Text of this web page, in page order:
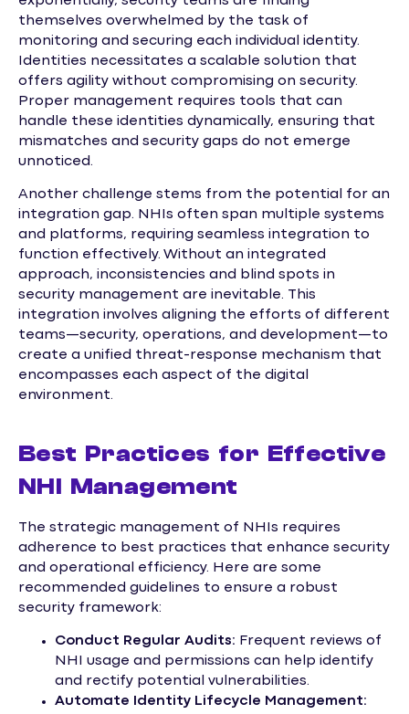
themselves overwhelmed by the task of
monitoring and securing each individual identity.
Identities necessitates a scalable solution that
offers agility without compromising on security.
Proper management requires tools that can
handle these identities dynamically, ensuring that
mismatches and security gaps do not emerge
unnoticed.
Another challenge stems from the potential for an
integration gap. NHIs often span multiple systems
and platforms, requiring seamless integration to
function effectively. Without an integrated
approach, inconsistencies and blind spots in
security management are inevitable. This
integration involves aligning the efforts of different
teams—security, operations, and development—to
create a unified threat-response mechanism that
encompasses each aspect of the digital
environment.
Best Practices for Effective
NHI Management
The strategic management of NHIs requires
adherence to best practices that enhance security
and operational efficiency. Here are some
recommended guidelines to ensure a robust
security framework:
Conduct Regular Audits: Frequent reviews of
NHI usage and permissions can help identify
and rectify potential vulnerabilities.
Automate Identity Lifecycle Management: